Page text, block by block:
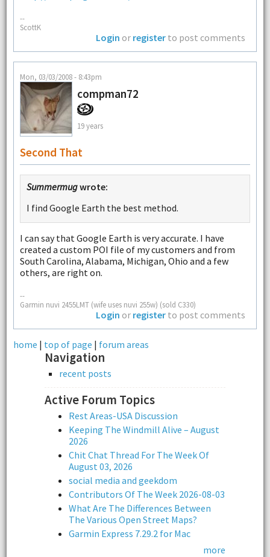
--
ScottK
Login or register to post comments
Mon, 03/03/2008 - 8:43pm
compman72
19 years
Second That
Summermugwrote:
I find Google Earth the best method.
I can say that Google Earth is very accurate. I have
created a custom POI file of my customers and from
South Carolina, Alabama, Michigan, Ohio and a few
others, are right on.
--
Garmin nuvi 2455LMT (wife uses nuvi 255w) (sold C330)
Login or register to post comments
home | top of page | forum areas
Navigation
recent posts
Active Forum Topics
Rest Areas-USA Discussion
Keeping The Windmill Alive – August
2026
Chit Chat Thread For The Week Of
August 03, 2026
social media and geekdom
Contributors Of The Week 2026-08-03
What Are The Differences Between
The Various Open Street Maps?
Garmin Express 7.29.2 for Mac
more